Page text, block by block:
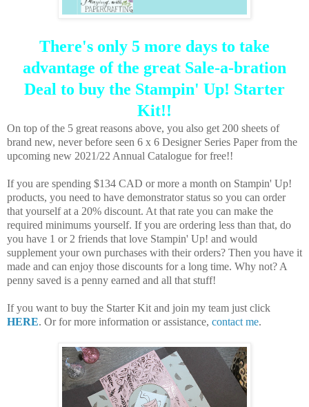
There's only 5 more days to take
advantage of the great Sale-a-bration
Deal to buy the Stampin' Up! Starter
Kit!!
On top of the 5 great reasons above, you also get 200 sheets of
brand new, never before seen 6 x 6 Designer Series Paper from the
upcoming new 2021/22 Annual Catalogue for free!!
If you are spending $134 CAD or more a month on Stampin' Up!
products, you need to have demonstrator status so you can order
that yourself at a 20% discount. At that rate you can make the
required minimums yourself. If you are ordering less than that, do
you have 1 or 2 friends that love Stampin' Up! and would
supplement your own purchases with their orders? Then you have it
made and can enjoy those discounts for a long time. Why not? A
penny saved is a penny earned and all that stuff!
If you want to buy the Starter Kit and join my team just click
HERE. Or for more information or assistance, contact me.